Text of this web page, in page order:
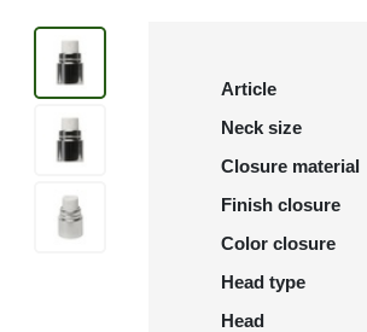
Article
Neck size
Closure material
Finish closure
Color closure
Head type
Head